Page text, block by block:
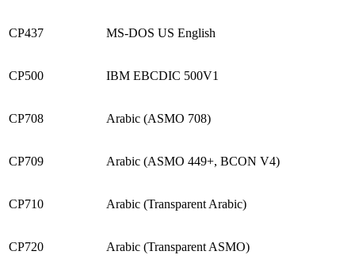
CP437 MS-DOS US English
CP500 IBM EBCDIC 500V1
CP708 Arabic (ASMO 708)
CP709 Arabic (ASMO 449+, BCON V4)
CP710 Arabic (Transparent Arabic)
CP720 Arabic (Transparent ASMO)